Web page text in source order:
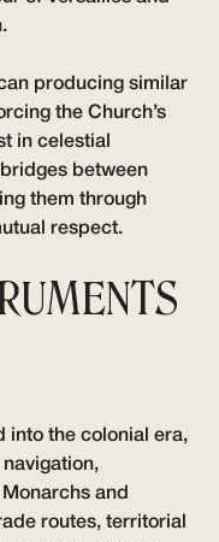
producing similar
the Church’s
in celestial
between
them through
respect.
into the colonial era,
and
routes, territorial